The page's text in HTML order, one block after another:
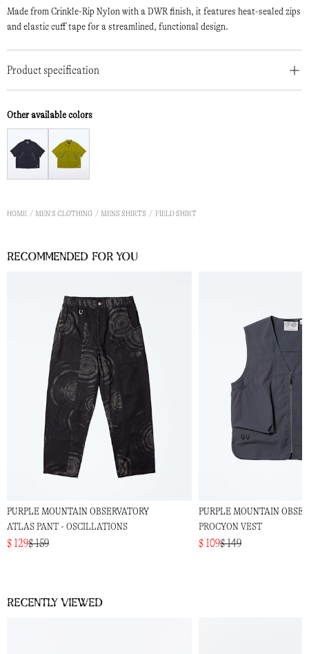
Made from Crinkle-Rip Nylon with a DWR finish, it features heat-sealed zips
and elastic cuff tape for a streamlined, functional design.
Product specification
Other available colors
HOME MEN'S CLOTHING MENS SHIRTS FIELD SHIRT
Recommended for you
PURPLE MOUNTAIN OBSERVATORY
ATLAS PANT - OSCILLATIONS
$ 129$ 159
PURPLE MOUNTAIN
PROCYON VEST
$ 109$ 149
Recently viewed